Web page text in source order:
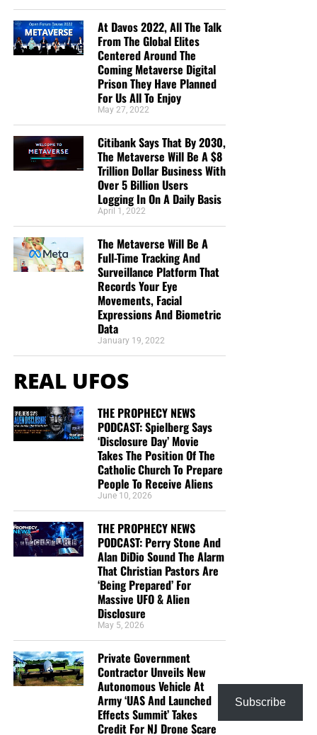
At Davos 2022, All The Talk
From The Global Elites
Centered Around The
Coming Metaverse Digital
Prison They Have Planned
For Us All To Enjoy
May 27, 2022
Citibank Says That By 2030,
The Metaverse Will Be A $8
Trillion Dollar Business With
Over 5 Billion Users
Logging In On A Daily Basis
April 1, 2022
The Metaverse Will Be A
Full-Time Tracking And
Surveillance Platform That
Records Your Eye
Movements, Facial
Expressions And Biometric
Data
January 19, 2022
REAL UFOS
THE PROPHECY NEWS
PODCAST: Spielberg Says
‘Disclosure Day’ Movie
Takes The Position Of The
Catholic Church To Prepare
People To Receive Aliens
June 10, 2026
THE PROPHECY NEWS
PODCAST: Perry Stone And
Alan DiDio Sound The Alarm
That Christian Pastors Are
‘Being Prepared’ For
Massive UFO & Alien
Disclosure
May 5, 2026
Private Government
Contractor Unveils New
Autonomous Vehicle At
Army ‘UAS And Launched
Effects Summit’ Takes
Credit For NJ Drone Scare
Subscribe